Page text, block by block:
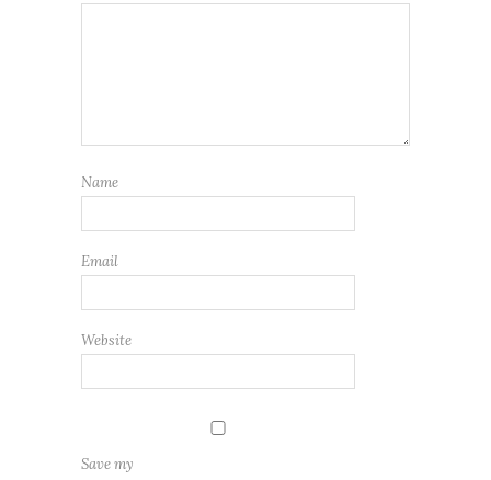
Name
Email
Website
Save my